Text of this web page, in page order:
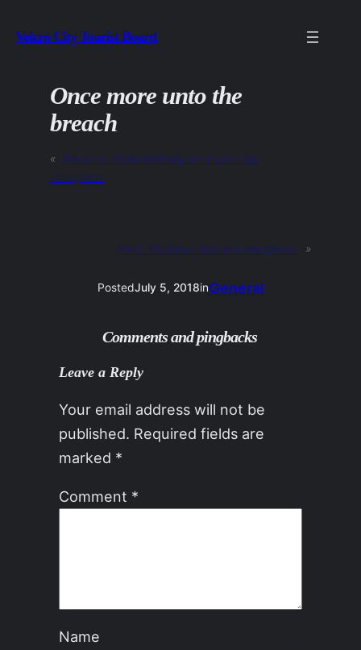
to
Velcro City Tourist Board
Once more unto the
breach
« Previous: Dispositionally or structurally
retrograde
Next: It’s about data and smugness. »
PostedJuly 5, 2018inGeneral
Comments and pingbacks
Leave a Reply
Your email address will not be
published. Required fields are
marked *
Comment *
Name